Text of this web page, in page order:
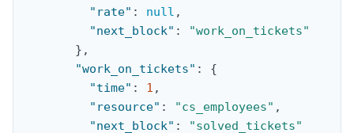
"rate" : null ,
"next_block" :
"work_on_tickets"
} ,
"work_on_tickets" :
{
"time" : 1 ,
"resource" : "cs_employees" ,
"next_block" :
"solved_tickets"